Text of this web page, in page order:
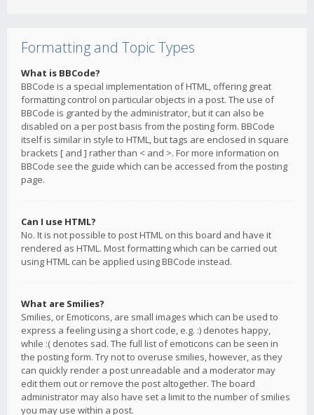
Formatting and Topic Types
What is BBCode?
BBCode is a special implementation of HTML, offering great
formatting control on particular objects in a post. The use of
BBCode is granted by the administrator, but it can also be
disabled on a per post basis from the posting form. BBCode
itself is similar in style to HTML, but tags are enclosed in square
brackets [ and ] rather than < and >. For more information on
BBCode see the guide which can be accessed from the posting
page.
Can I use HTML?
No. It is not possible to post HTML on this board and have it
rendered as HTML. Most formatting which can be carried out
using HTML can be applied using BBCode instead.
What are Smilies?
Smilies, or Emoticons, are small images which can be used to
express a feeling using a short code, e.g. :) denotes happy,
while :( denotes sad. The full list of emoticons can be seen in
the posting form. Try not to overuse smilies, however, as they
can quickly render a post unreadable and a moderator may
edit them out or remove the post altogether. The board
administrator may also have set a limit to the number of smilies
you may use within a post.